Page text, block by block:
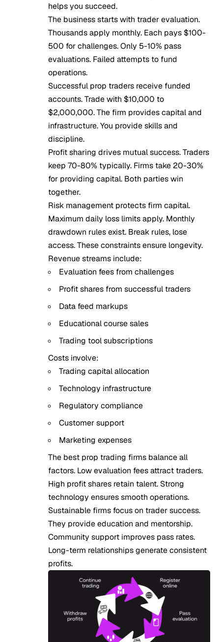
helps you succeed.
The business starts with trader evaluation.
Thousands apply monthly. Each pays $100-
500 for challenges. Only 5-10% pass
evaluations. Failed attempts to fund
operations.
Successful prop traders receive funded
accounts. Trade with $10,000 to
$2,000,000. The firm provides capital and
infrastructure. You provide skills and
discipline.
Profit sharing drives mutual success. Traders
keep 70-80% typically. Firms take 20-30%
for providing capital. Both parties win
together.
Risk management protects firm capital.
Maximum daily loss limits apply. Monthly
drawdown rules exist. Break rules, lose
access. These constraints ensure longevity.
Revenue streams include:
Evaluation fees from challenges
Profit shares from successful traders
Data feed markups
Educational course sales
Trading tool subscriptions
Costs involve:
Trading capital allocation
Technology infrastructure
Regulatory compliance
Customer support
Marketing expenses
The best prop trading firms balance all
factors. Low evaluation fees attract traders.
High profit shares retain talent. Strong
technology ensures smooth operations.
Sustainable firms focus on trader success.
They provide education and mentorship.
Community support improves pass rates.
Long-term relationships generate consistent
profits.